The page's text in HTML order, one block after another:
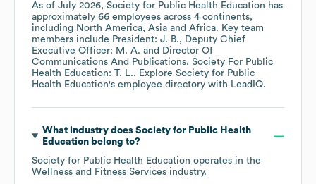
As of July 2026, Society for Public Health Education has
approximately 66 employees across 4 continents,
including North America Asia Africa. Key team
members include President: J. B.
Deputy Chief
Executive Officer: M. A.
Director Of
Communications And Publications, Society For Public
Health Education: T. L.. Explore Society for Public
Health Education's employee directory with LeadIQ.
What industry does Society for Public Health
Educationbelong to?
Society for Public Health Education operates in the
Wellness and Fitness Services industry.